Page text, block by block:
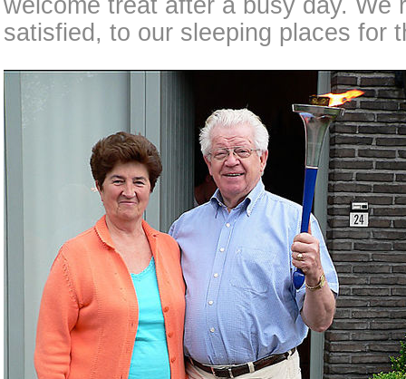
welcome treat after a busy day. We
satisfied, to our sleeping places for